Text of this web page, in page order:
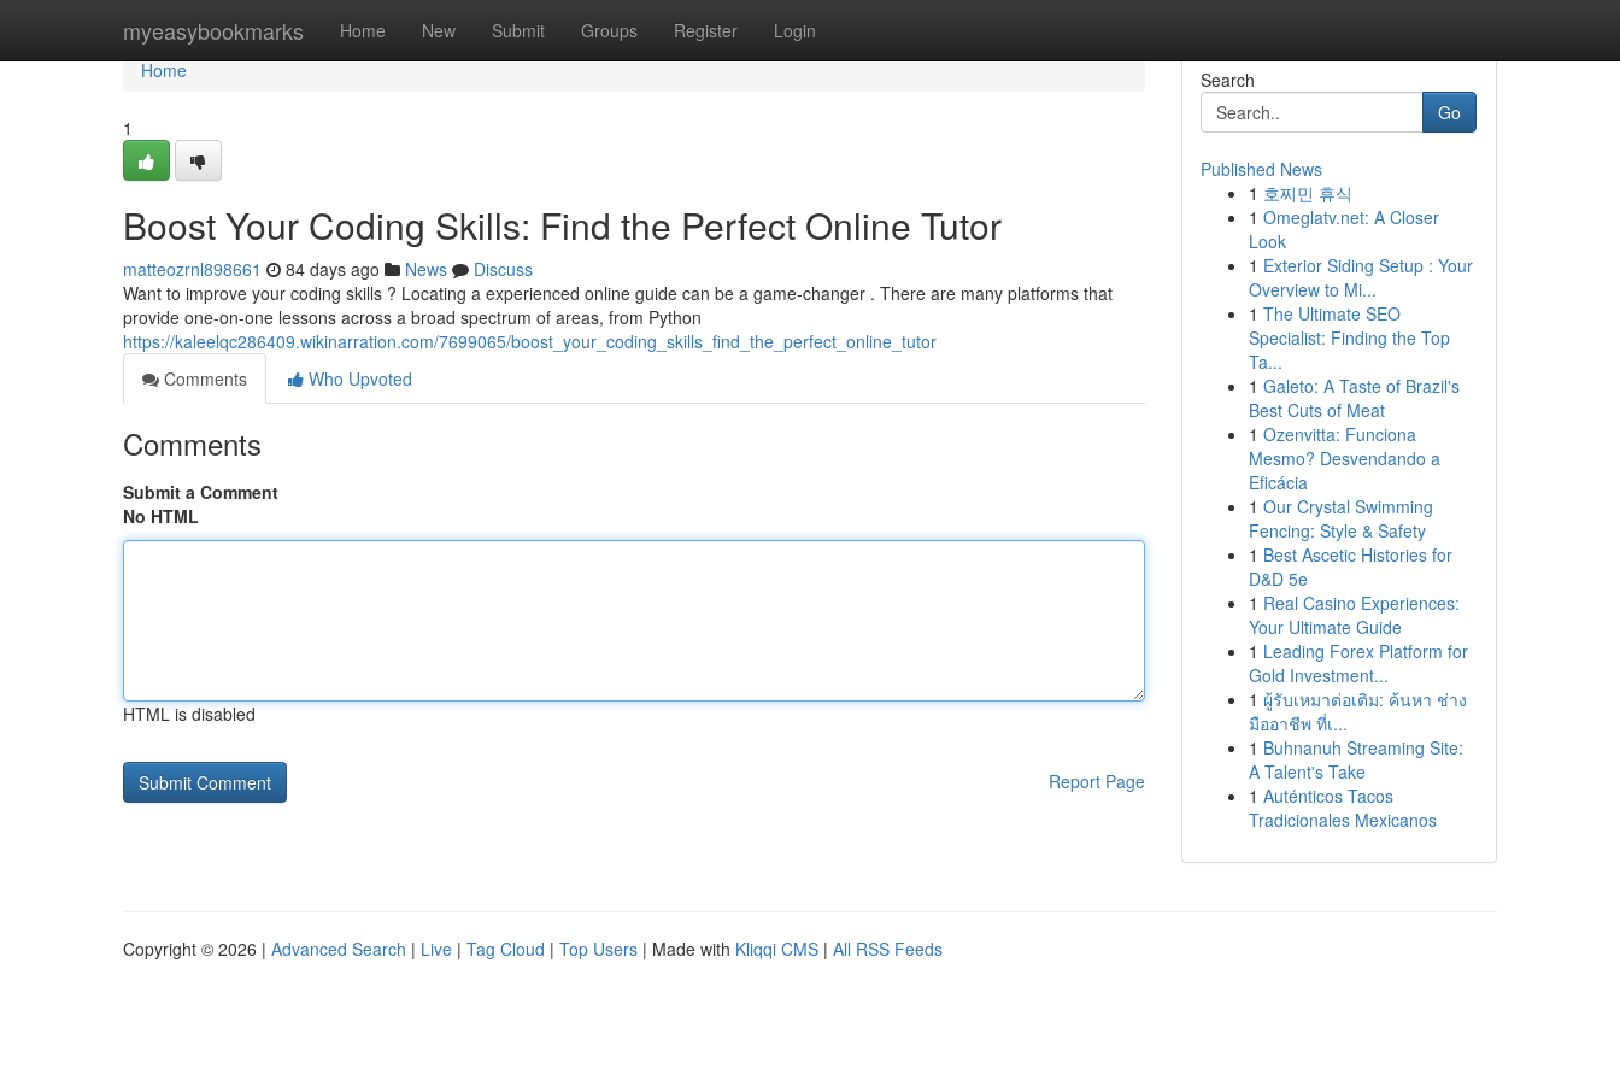
myeasybookmarks Home New Submit Groups Register Login
Home
Home
1
Boost Your Coding Skills: Find the Perfect Online Tutor
matteozrnl898661 84 days ago News
Discuss
Want to improve your coding skills ? Locating a experienced online guide can be a game-changer . There are many platforms that
provide one-on-one lessons across a broad spectrum of areas, from Python
https://kaleelqc286409.wikinarration.com/7699065/boost_your_coding_skills_find_the_perfect_online_tutor
Comments
Who Upvoted
Comments
Submit a Comment
No HTML
HTML is disabled
Report Page
Search
Go
Published News
1 호찌민 휴식
1 Omeglatv.net: A Closer
Look
1 Exterior Siding Setup : Your
Overview to Mi...
1 The Ultimate SEO
Specialist: Finding the Top
Ta...
1 Galeto: A Taste of Brazil's
Best Cuts of Meat
1 Ozenvitta: Funciona
Mesmo? Desvendando a
Eficácia
1 Our Crystal Swimming
Fencing: Style & Safety
1 Best Ascetic Histories for
D&D 5e
1 Real Casino Experiences:
Your Ultimate Guide
1 Leading Forex Platform for
Gold Investment...
1 ผู้รับเหมาต่อเติม: ค้นหา ช่าง
มืออาชีพ ที่เ...
1 Buhnanuh Streaming Site:
A Talent's Take
1 Auténticos Tacos
Tradicionales Mexicanos
Copyright © 2026 | Advanced Search | Live | Tag Cloud | Top Users | Made with Kliqqi CMS | All RSS Feeds